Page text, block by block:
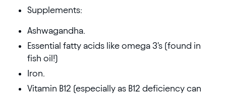
Supplements:
Ashwagandha.
Essential fatty acids like omega 3's (found in
fish oil!)
Iron.
Vitamin B12 (especially as B12 deficiency can